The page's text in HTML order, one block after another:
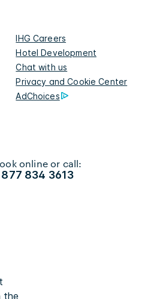
IHG Careers
Hotel Development
Chat with us
Privacy and Cookie Center
AdChoices
online or call:
877 834 3613
the